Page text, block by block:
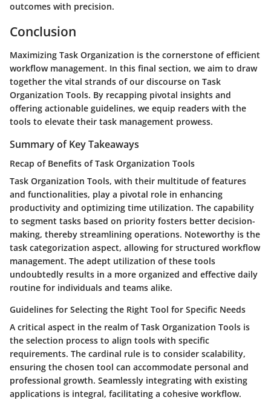
outcomes with precision.
Conclusion
Maximizing Task Organization is the cornerstone of efficient
workflow management. In this final section, we aim to draw
together the vital strands of our discourse on Task
Organization Tools. By recapping pivotal insights and
offering actionable guidelines, we equip readers with the
tools to elevate their task management prowess.
Summary of Key Takeaways
Recap of Benefits of Task Organization Tools
Task Organization Tools, with their multitude of features
and functionalities, play a pivotal role in enhancing
productivity and optimizing time utilization. The capability
to segment tasks based on priority fosters better decision-
making, thereby streamlining operations. Noteworthy is the
task categorization aspect, allowing for structured workflow
management. The adept utilization of these tools
undoubtedly results in a more organized and effective daily
routine for individuals and teams alike.
Guidelines for Selecting the Right Tool for Specific Needs
A critical aspect in the realm of Task Organization Tools is
the selection process to align tools with specific
requirements. The cardinal rule is to consider scalability,
ensuring the chosen tool can accommodate personal and
professional growth. Seamlessly integrating with existing
applications is integral, facilitating a cohesive workflow.